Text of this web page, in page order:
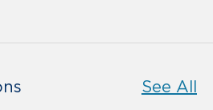
See All